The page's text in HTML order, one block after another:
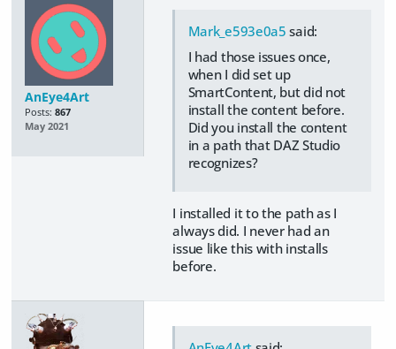
AnEye4Art
Posts: 867
May 2021
Mark_e593e0a5 said:
I had those issues once,
when I did set up
SmartContent, but did not
install the content before.
Did you install the content
in a path that DAZ Studio
recognizes?
I installed it to the path as I
always did. I never had an
issue like this with installs
before.